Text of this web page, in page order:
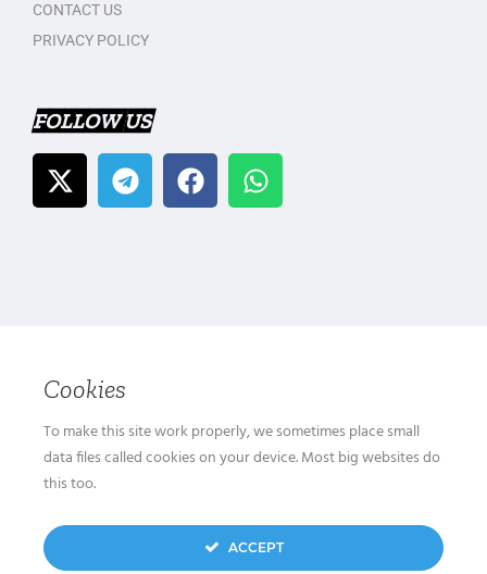
CONTACT US
PRIVACY POLICY
FOLLOW US
Cookies
To make this site work properly, we sometimes place small
data files called cookies on your device. Most big websites do
this too.
ACCEPT